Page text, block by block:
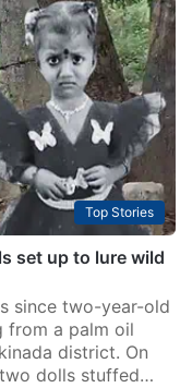
Top Stories
set up to lure wild
since two-year-old
from a palm oil
district. On
two dolls stuffed…